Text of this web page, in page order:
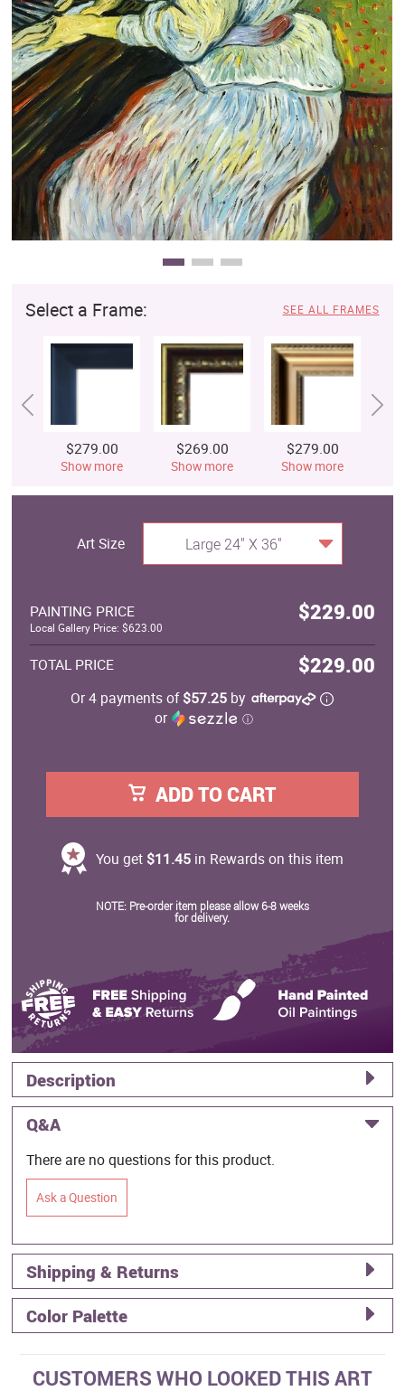
Select a Frame: SEE ALL FRAMES
$279.00
Show more
$269.00
Show more
$279.00
Show more
Art Size Large 24" X 36"
PAINTING PRICE $229.00
Local Gallery Price: $623.00
TOTAL PRICE $229.00
Or 4 payments of$57.25 by
or
ⓘ
ADD TO CART
You get $11.45in Rewards on this item
NOTE: Pre-order item please allow 6-8 weeks
for delivery.
Description
Q&A
There are no questions for this product.
Ask a Question
Shipping & Returns
Color Palette
CUSTOMERS WHO LOOKED THIS ART